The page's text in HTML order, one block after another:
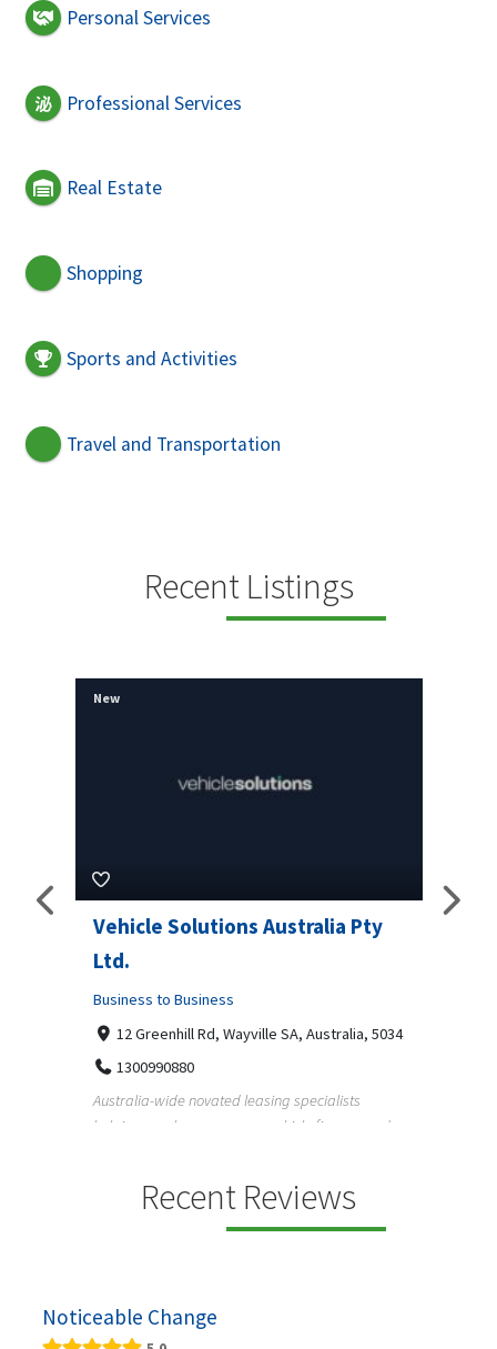
Personal Services
Professional Services
Real Estate
Shopping
Sports and Activities
Travel and Transportation
Recent Listings
Vehicle Solutions Australia Pty
Ltd.
Business to Business
12 Greenhill Rd, Wayville SA, Australia, 5034
1300990880
Australia-wide novated leasing specialists
helping employees save on vehicle finance and
New
Recent Reviews
Noticeable Change